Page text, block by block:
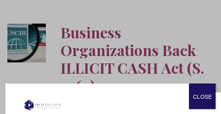
Business
Organizations Back
ILLICIT CASH Act (S.
2563)
CLOSE